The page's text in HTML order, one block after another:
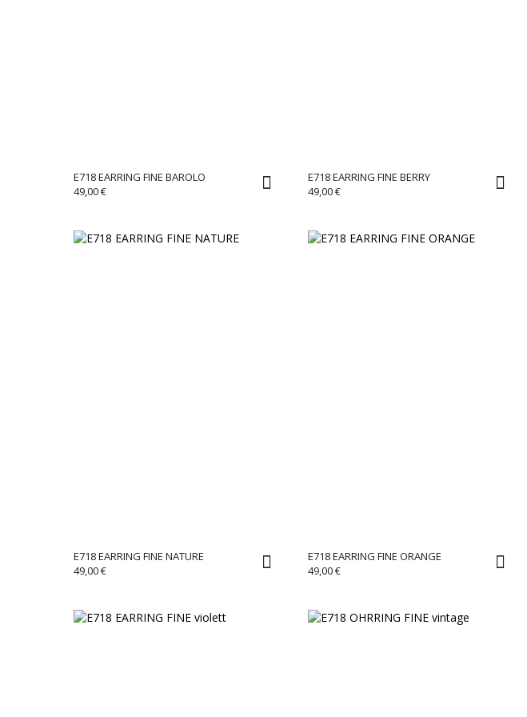
E718 EARRING FINE BAROLO
49,00€
E718 EARRING FINE BERRY
49,00€
E718 EARRING FINE NATURE
49,00€
E718 EARRING FINE ORANGE
49,00€